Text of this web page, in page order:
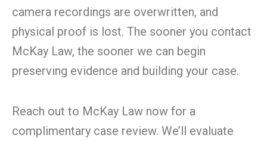
camera recordings are overwritten, and
physical proof is lost. The sooner you contact
McKay Law, the sooner we can begin
preserving evidence and building your case.
Reach out to McKay Law now for a
complimentary case review. We’ll evaluate